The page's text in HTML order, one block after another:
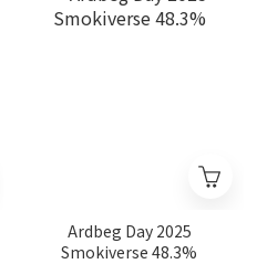
Ardbeg Day 2025
Smokiverse 48.3%